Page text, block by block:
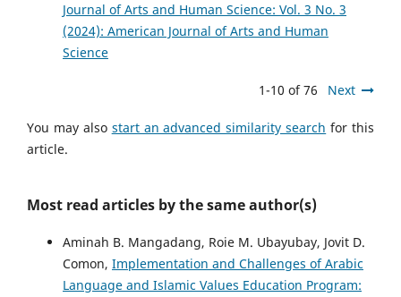
Journal of Arts and Human Science: Vol. 3 No. 3
(2024): American Journal of Arts and Human
Science
1-10 of 76 Next
You may also start an advanced similarity search for this
article.
Most read articles by the same author(s)
Aminah B. Mangadang, Roie M. Ubayubay, Jovit D.
Comon, Implementation and Challenges of Arabic
Language and Islamic Values Education Program: